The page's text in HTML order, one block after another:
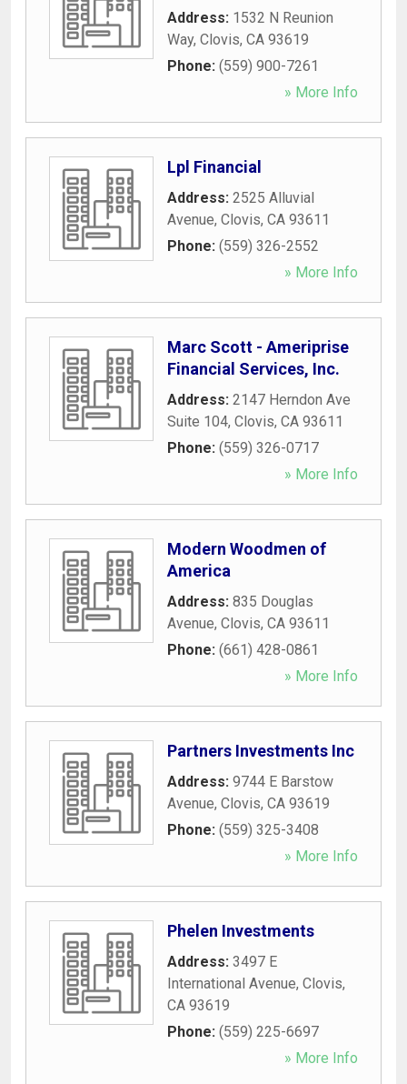
Address: 1532 N Reunion
Way, Clovis, CA 93619
Phone: (559) 900-7261
» More Info
Lpl Financial
Address: 2525 Alluvial
Avenue, Clovis, CA 93611
Phone: (559) 326-2552
» More Info
Marc Scott - Ameriprise
Financial Services, Inc.
Address: 2147 Herndon Ave
Suite 104, Clovis, CA 93611
Phone: (559) 326-0717
» More Info
Modern Woodmen of
America
Address: 835 Douglas
Avenue, Clovis, CA 93611
Phone: (661) 428-0861
» More Info
Partners Investments Inc
Address: 9744 E Barstow
Avenue, Clovis, CA 93619
Phone: (559) 325-3408
» More Info
Phelen Investments
Address: 3497 E
International Avenue, Clovis,
CA 93619
Phone: (559) 225-6697
» More Info